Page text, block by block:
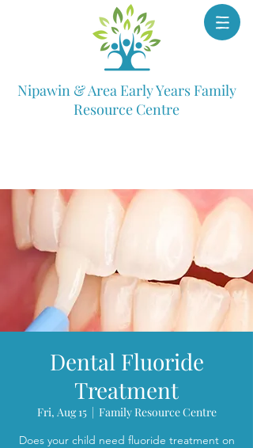
Nipawin & Area Early Years Family
Resource Centre
Dental Fluoride
Treatment
Fri, Aug 15
  |
Family Resource Centre
Does your child need fluoride treatment on